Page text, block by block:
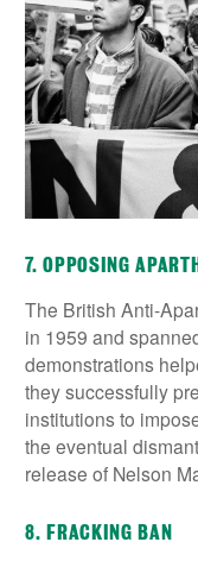
7. OPPOSING
The British Anti-
in 1959 and
demonstrations
they successfully
institutions to
the eventual
release of Nelson
8. FRACKING BAN